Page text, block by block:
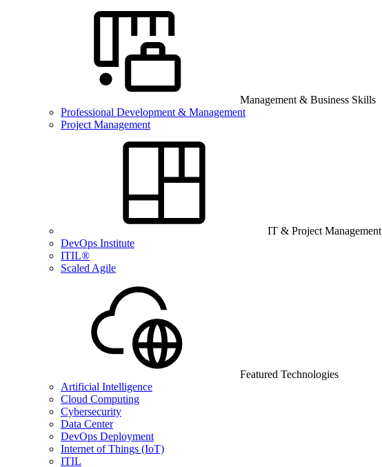
Management & Business Skills
Professional Development & Management
Project Management
IT & Project Management
DevOps Institute
ITIL®
Scaled Agile
Featured Technologies
Artificial Intelligence
Cloud Computing
Cybersecurity
Data Center
DevOps Deployment
Internet of Things (IoT)
ITIL